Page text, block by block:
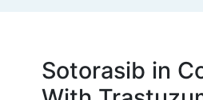
Sotorasib in